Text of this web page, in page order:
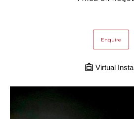
Enquire
Virtual Install